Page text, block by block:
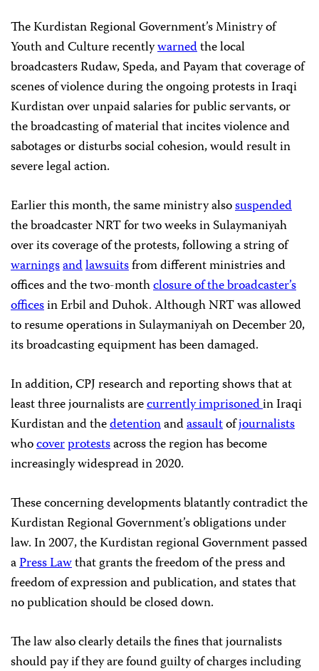
The Kurdistan Regional Government’s Ministry of
Youth and Culture recentlywarnedthe local
broadcasters Rudaw, Speda, and Payam that coverage of
scenes of violence during the ongoing protests in Iraqi
Kurdistan over unpaid salaries for public servants, or
the broadcasting of material that incites violence and
sabotages or disturbs social cohesion, would result in
severe legal action.
Earlier this month, the same ministry alsosuspended
the broadcaster NRT for two weeks in Sulaymaniyah
over its coverage of the protests, following a string of
warningsandlawsuitsfrom different ministries and
offices and the two-monthclosure of the broadcaster’s
officesin Erbil and Duhok. Although NRT was allowed
to resume operations in Sulaymaniyah on December 20,
its broadcasting equipment has been damaged.
In addition, CPJ research and reporting shows that at
least three journalists arecurrently imprisonedin Iraqi
Kurdistan and thedetentionandassaultofjournalists
whocoverprotestsacross the region has become
increasingly widespread in 2020.
These concerning developments blatantly contradict the
Kurdistan Regional Government’s obligations under
law. In 2007, the Kurdistan regional Government passed
aPress Lawthat grants the freedom of the press and
freedom of expression and publication, and states that
no publication should be closed down.
The law also clearly details the fines that journalists
should pay if they are found guilty of charges including